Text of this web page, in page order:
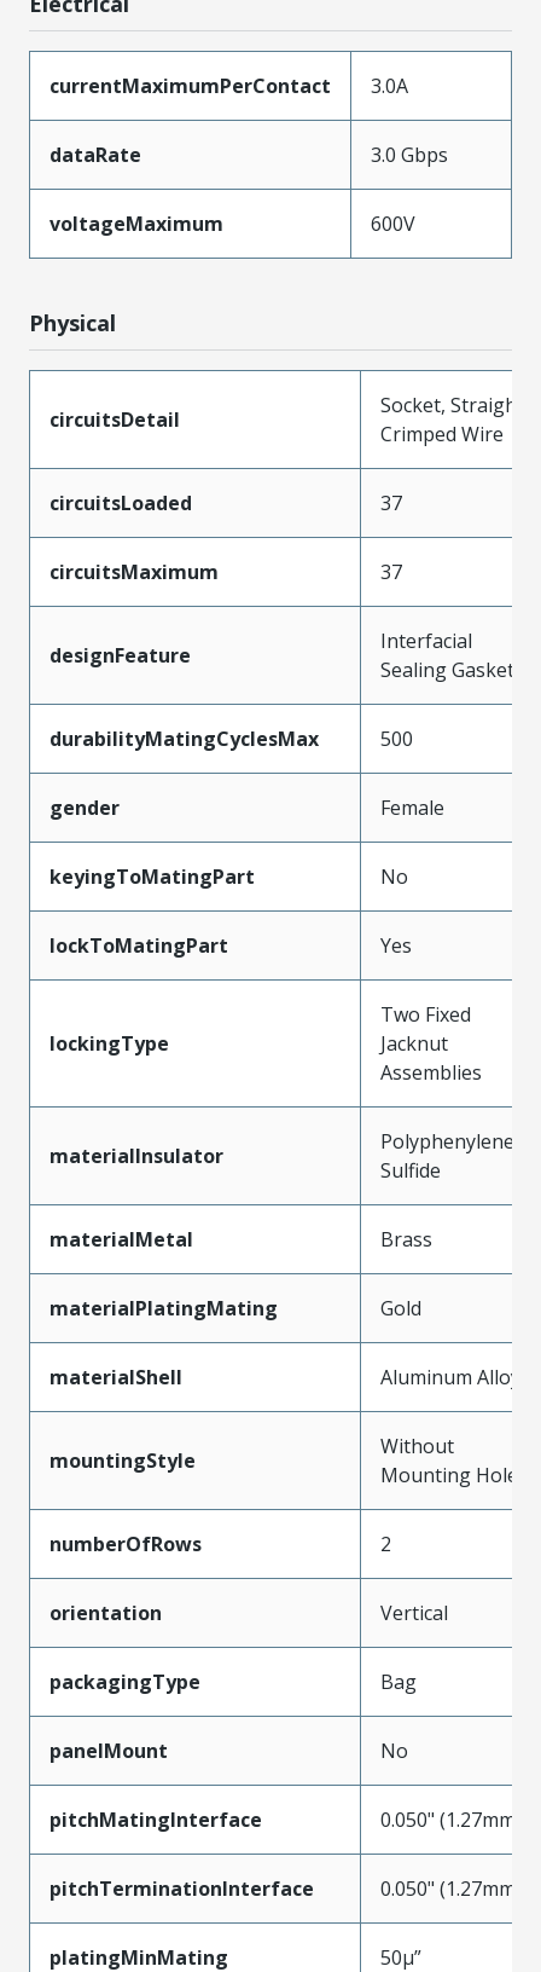
currentMaximumPerContact 3.0A
dataRate 3.0 Gbps
voltageMaximum 600V
Physical
circuitsDetail
Socket, Straight,
Crimped Wire
circuitsLoaded 37
circuitsMaximum 37
designFeature
Interfacial
Sealing Gasket
durabilityMatingCyclesMax 500
gender Female
keyingToMatingPart No
lockToMatingPart Yes
lockingType
Two Fixed
Jacknut
Assemblies
materialInsulator
Polyphenylene
Sulfide
materialMetal Brass
materialPlatingMating Gold
materialShell Aluminum Alloy
mountingStyle
Without
Mounting Holes
numberOfRows 2
orientation Vertical
packagingType Bag
panelMount No
pitchMatingInterface 0.050" (1.27mm)
pitchTerminationInterface 0.050" (1.27mm)
platingMinMating 50µ”